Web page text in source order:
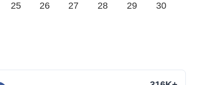
25 26 27 28 29
30